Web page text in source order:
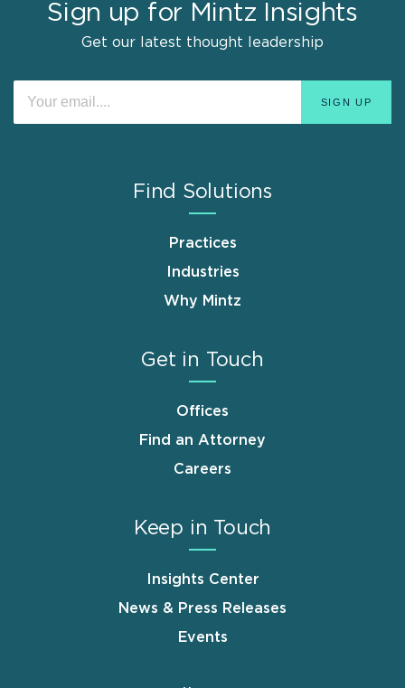
Sign up for Mintz Insights
Get our latest thought leadership
Find Solutions
Practices
Industries
Why Mintz
Get in Touch
Offices
Find an Attorney
Careers
Keep in Touch
Insights Center
News & Press Releases
Events